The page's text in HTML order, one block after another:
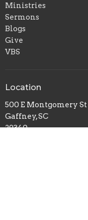
Ministries
Sermons
Blogs
Give
VBS
Location
500 E Montgomery St
Gaffney, SC
29340